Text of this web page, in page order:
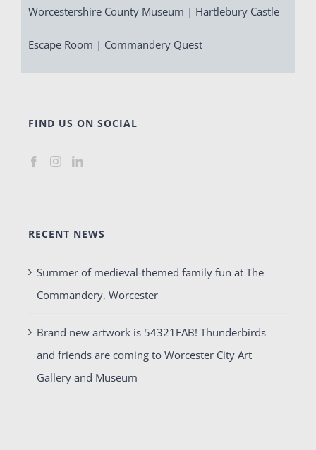
Worcestershire County Museum | Hartlebury Castle
Escape Room | Commandery Quest
FIND US ON SOCIAL
RECENT NEWS
Summer of medieval-themed family fun at The
Commandery, Worcester
Brand new artwork is 54321FAB! Thunderbirds
and friends are coming to Worcester City Art
Gallery and Museum